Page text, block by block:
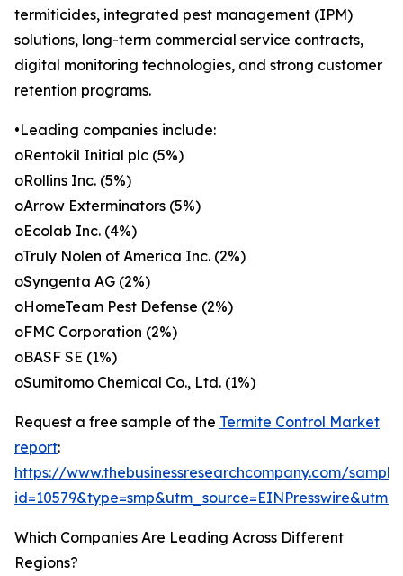
termiticides, integrated pest management (IPM)
solutions, long-term commercial service contracts,
digital monitoring technologies, and strong customer
retention programs.
•Leading companies include:
oRentokil Initial plc (5%)
oRollins Inc. (5%)
oArrow Exterminators (5%)
oEcolab Inc. (4%)
oTruly Nolen of America Inc. (2%)
oSyngenta AG (2%)
oHomeTeam Pest Defense (2%)
oFMC Corporation (2%)
oBASF SE (1%)
oSumitomo Chemical Co., Ltd. (1%)
Request a free sample of the Termite Control Market
report:
https://www.thebusinessresearchcompany.com/
Which Companies Are Leading Across Different
Regions?